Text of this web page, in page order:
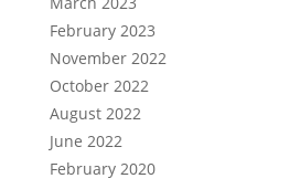
February 2023
November 2022
October 2022
August 2022
June 2022
February 2020